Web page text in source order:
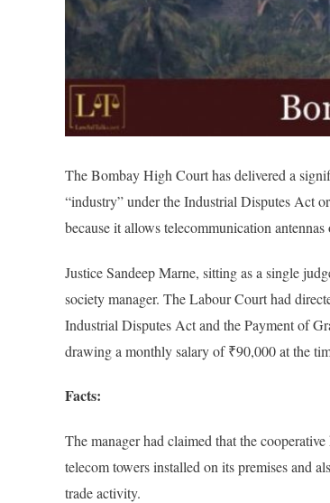
The Bombay High Court has delivered a
“industry” under the Industrial Disputes Act
because it allows telecommunication
Justice Sandeep Marne, sitting as a single
society manager. The Labour Court had
Industrial Disputes Act and the Payment of
drawing a monthly salary of ₹90,000 at the
Facts:
The manager had claimed that the
telecom towers installed on its premises and
trade activity.